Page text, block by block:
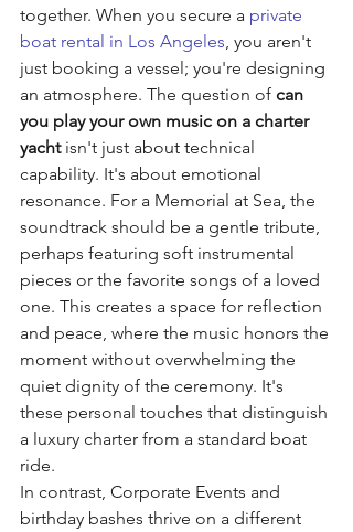
together. When you secure a private
boat rental in Los Angeles, you aren't
just booking a vessel; you're designing
an atmosphere. The question of can
you play your own music on a charter
yacht isn't just about technical
capability. It's about emotional
resonance. For a Memorial at Sea, the
soundtrack should be a gentle tribute,
perhaps featuring soft instrumental
pieces or the favorite songs of a loved
one. This creates a space for reflection
and peace, where the music honors the
moment without overwhelming the
quiet dignity of the ceremony. It's
these personal touches that distinguish
a luxury charter from a standard boat
ride.
In contrast, Corporate Events and
birthday bashes thrive on a different